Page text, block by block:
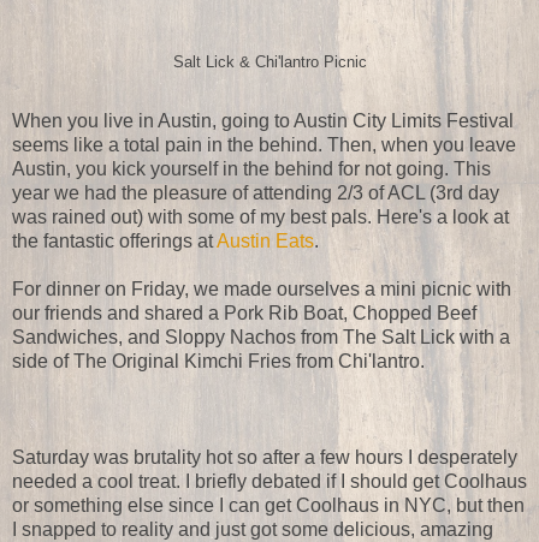
Salt Lick & Chi'lantro Picnic
When you live in Austin, going to Austin City Limits Festival
seems like a total pain in the behind. Then, when you leave
Austin, you kick yourself in the behind for not going. This
year we had the pleasure of attending 2/3 of ACL (3rd day
was rained out) with some of my best pals. Here's a look at
the fantastic offerings atAustin Eats.
For dinner on Friday, we made ourselves a mini picnic with
our friends and shared a Pork Rib Boat, Chopped Beef
Sandwiches, and Sloppy Nachos from The Salt Lick with a
side of The Original Kimchi Fries from Chi'lantro.
Saturday was brutality hot so after a few hours I desperately
needed a cool treat. I briefly debated if I should get Coolhaus
or something else since I can get Coolhaus in NYC, but then
I snapped to reality and just got some delicious, amazing